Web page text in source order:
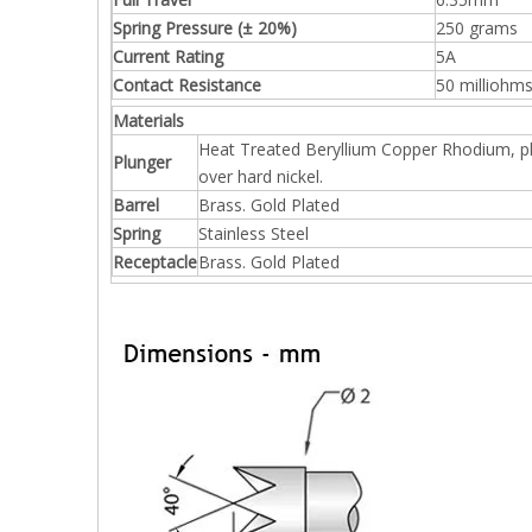
Spring Pressure (± 20%)
250 grams
Current Rating
5A
Contact Resistance
50 milliohms
Materials
Plunger
Heat Treated Beryllium Copper Rhodium,
over hard nickel.
Barrel
Brass. Gold Plated
Spring
Stainless Steel
ReceptacleBrass. Gold Plated